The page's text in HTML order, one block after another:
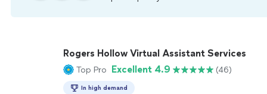
Rogers Hollow Virtual Assistant Services
Top Pro Excellent 4.9 (46)
In high demand